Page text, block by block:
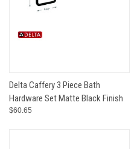
Delta Caffery 3 Piece Bath
Hardware Set Matte Black Finish
$60.65